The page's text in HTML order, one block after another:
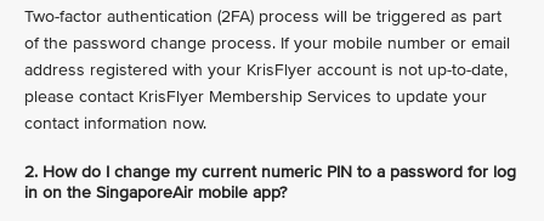
Two-factor authentication (2FA) process will be triggered as part
of the password change process. If your mobile number or email
address registered with your KrisFlyer account is not up-to-date,
please contact KrisFlyer Membership Services to update your
contact information now.
2. How do I change my current numeric PIN to a password for log
in on the SingaporeAir mobile app?